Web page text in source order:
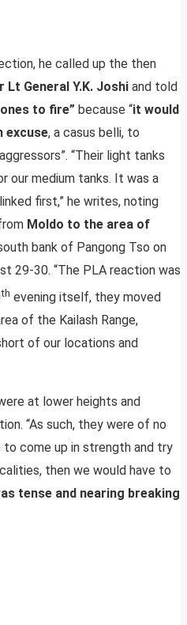
he called up the then
General Y.K. Joshi and told
to fire” because “it would
excuse, a casus belli, to
“Their light tanks
our medium tanks. It was a
first,” he writes, noting
Moldo to the area of
bank of Pangong Tso on
29-30. “The PLA reaction was
th evening itself, they moved
of the Kailash Range,
of our locations and
at lower heights and
“As such, they were of no
come up in strength and try
then we would have to
tense and nearing breaking